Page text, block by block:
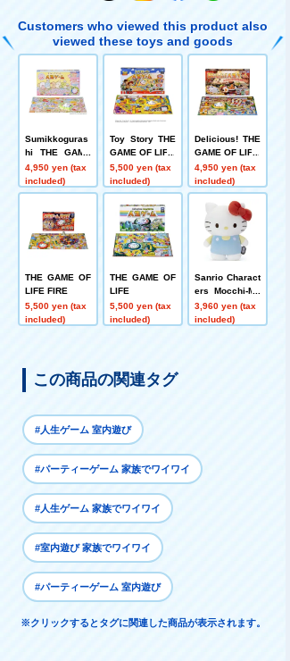
Customers who viewed this product also
viewed these toys and goods
Sumikkoguras
hi THE GAME
OF LIFE
4,950 yen (tax
included)
Toy Story THE
GAME OF LIFE
5,500 yen (tax
included)
Delicious! THE
GAME OF LIFE
4,950 yen (tax
included)
THE GAME OF
LIFE FIRE
5,500 yen (tax
included)
THE GAME OF
LIFE
5,500 yen (tax
included)
Sanrio Charact
ers Mocchi-Mo
cchi-plush toy
s M Hello Kitty
3,960 yen (tax
included)
この商品の関連タグ
#人生ゲーム 室内遊び
#パーティーゲーム 家族でワイワイ
#人生ゲーム 家族でワイワイ
#室内遊び 家族でワイワイ
#パーティーゲーム 室内遊び
※クリックするとタグに関連した商品が表示されます。